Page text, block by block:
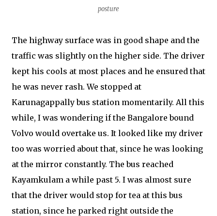
posture
The highway surface was in good shape and the
traffic was slightly on the higher side. The driver
kept his cools at most places and he ensured that
he was never rash. We stopped at
Karunagappally bus station momentarily. All this
while, I was wondering if the Bangalore bound
Volvo would overtake us. It looked like my driver
too was worried about that, since he was looking
at the mirror constantly. The bus reached
Kayamkulam a while past 5. I was almost sure
that the driver would stop for tea at this bus
station, since he parked right outside the